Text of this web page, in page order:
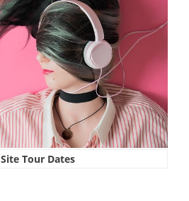
Site Tour Dates